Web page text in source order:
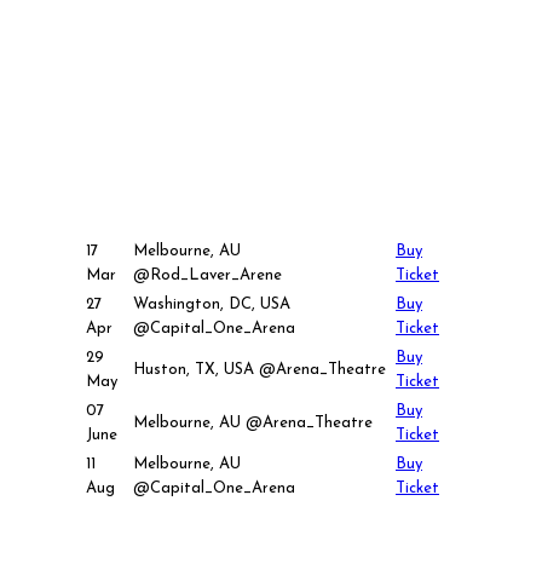
17
Mar
Melbourne, AU
@Rod_Laver_Arene
Buy
Ticket
27
Apr
Washington, DC, USA
@Capital_One_Arena
Buy
Ticket
29
May
Huston, TX, USA @Arena_Theatre
Buy
Ticket
07
June
Melbourne, AU @Arena_Theatre
Buy
Ticket
11
Aug
Melbourne, AU
@Capital_One_Arena
Buy
Ticket